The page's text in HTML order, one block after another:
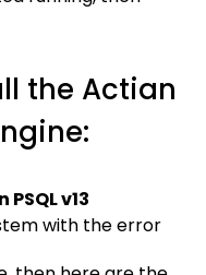
the Actian
v13
with the error